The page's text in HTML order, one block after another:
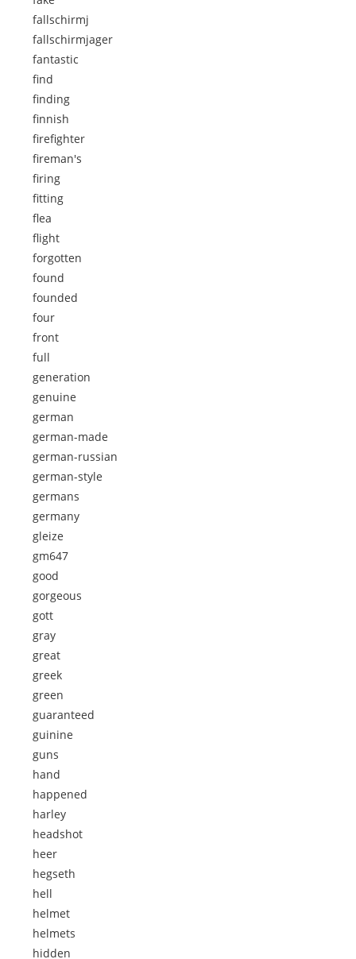
fallschirmj
fallschirmjager
fantastic
find
finding
finnish
firefighter
fireman's
firing
fitting
flea
flight
forgotten
found
founded
four
front
full
generation
genuine
german
german-made
german-russian
german-style
germans
germany
gleize
gm647
good
gorgeous
gott
gray
great
greek
green
guaranteed
guinine
guns
hand
happened
harley
headshot
heer
hegseth
hell
helmet
helmets
hidden